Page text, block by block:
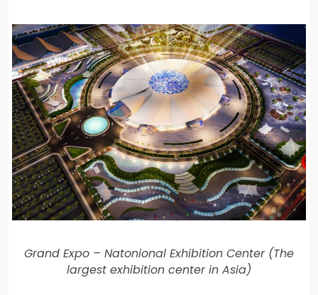
Grand Expo – Natonional Exhibition Center (The
largest exhibition center in Asia)